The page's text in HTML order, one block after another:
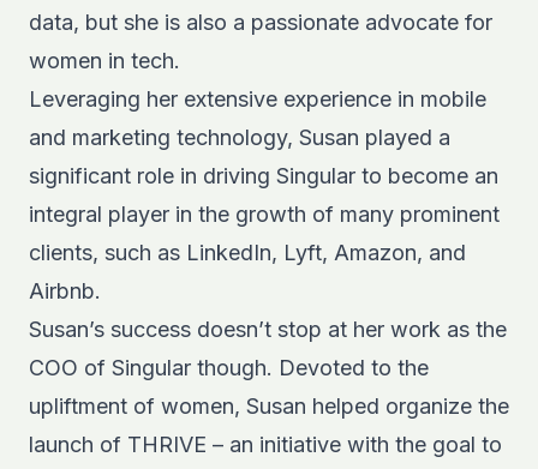
data, but she is also a passionate advocate for
women in tech.
Leveraging her extensive experience in mobile
and marketing technology, Susan played a
significant role in driving Singular to become an
integral player in the growth of many prominent
clients, such as LinkedIn, Lyft, Amazon, and
Airbnb.
Susan’s success doesn’t stop at her work as the
COO of Singular though. Devoted to the
upliftment of women, Susan helped organize the
launch of THRIVE – an initiative with the goal to